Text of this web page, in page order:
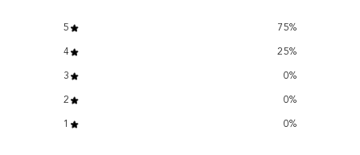
5 75%
4 25%
3 0%
2 0%
1 0%